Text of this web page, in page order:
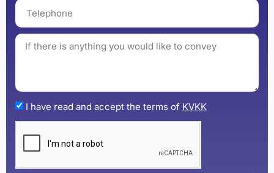
I have read and accept the terms of KVKK